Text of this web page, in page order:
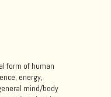
form of human
energy,
mind/body